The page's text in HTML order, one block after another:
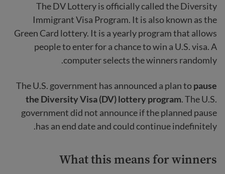
The DV Lottery is officially called the Diversity
Immigrant Visa Program. It is also known as the
Green Card lottery. It is a yearly program that allows
people to enter for a chance to win a U.S. visa. A
computer selects the winners randomly.
The U.S. government has announced a plan topause
the Diversity Visa (DV) lottery program. The U.S.
government did not announce if the planned pause
has an end date and could continue indefinitely.
What this means for winners